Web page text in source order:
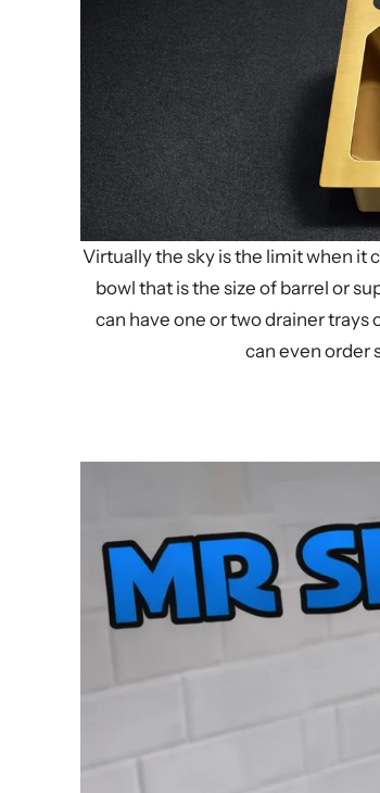
Virtually the sky is the limit when it
bowl that is the size of barrel or
can have one or two drainer
can even order